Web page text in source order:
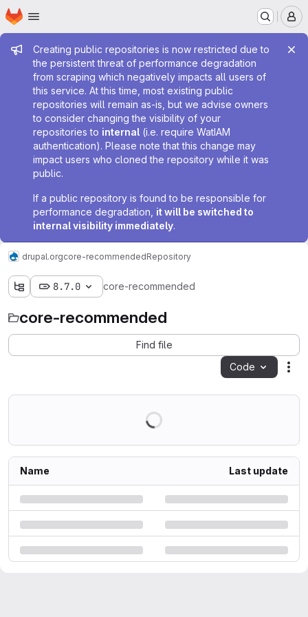
Skip to main content
Homepage
Admin message
Creating public repositories is now restricted due to
the persistent threat of performance degradation
from scraping which negatively impacts all users of
this service. At this time, most existing public
repositories will remain as-is, but we advise owners
to consider changing the visibility of your
repositories to internal (i.e. require WatIAM
authentication). Please note that this change may
impact users who cloned the repository while it was
public.
If a public repository is found to be responsible for
performance degradation, it will be switched to
internal visibility immediately.
drupal.orgcore-recommendedRepository
8.7.0 core-recommended
core-recommended
Find file
Code
Name Last update